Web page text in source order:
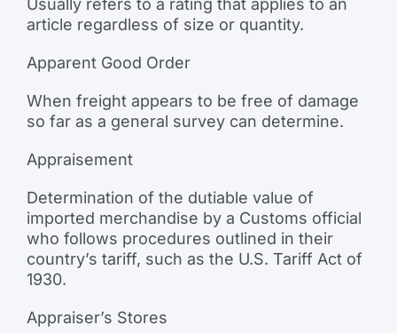
Usually refers to a rating that applies to an
article regardless of size or quantity.
Apparent Good Order
When freight appears to be free of damage
so far as a general survey can determine.
Appraisement
Determination of the dutiable value of
imported merchandise by a Customs official
who follows procedures outlined in their
country’s tariff, such as the U.S. Tariff Act of
1930.
Appraiser’s Stores